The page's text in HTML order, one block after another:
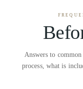
Answers to
process, what is